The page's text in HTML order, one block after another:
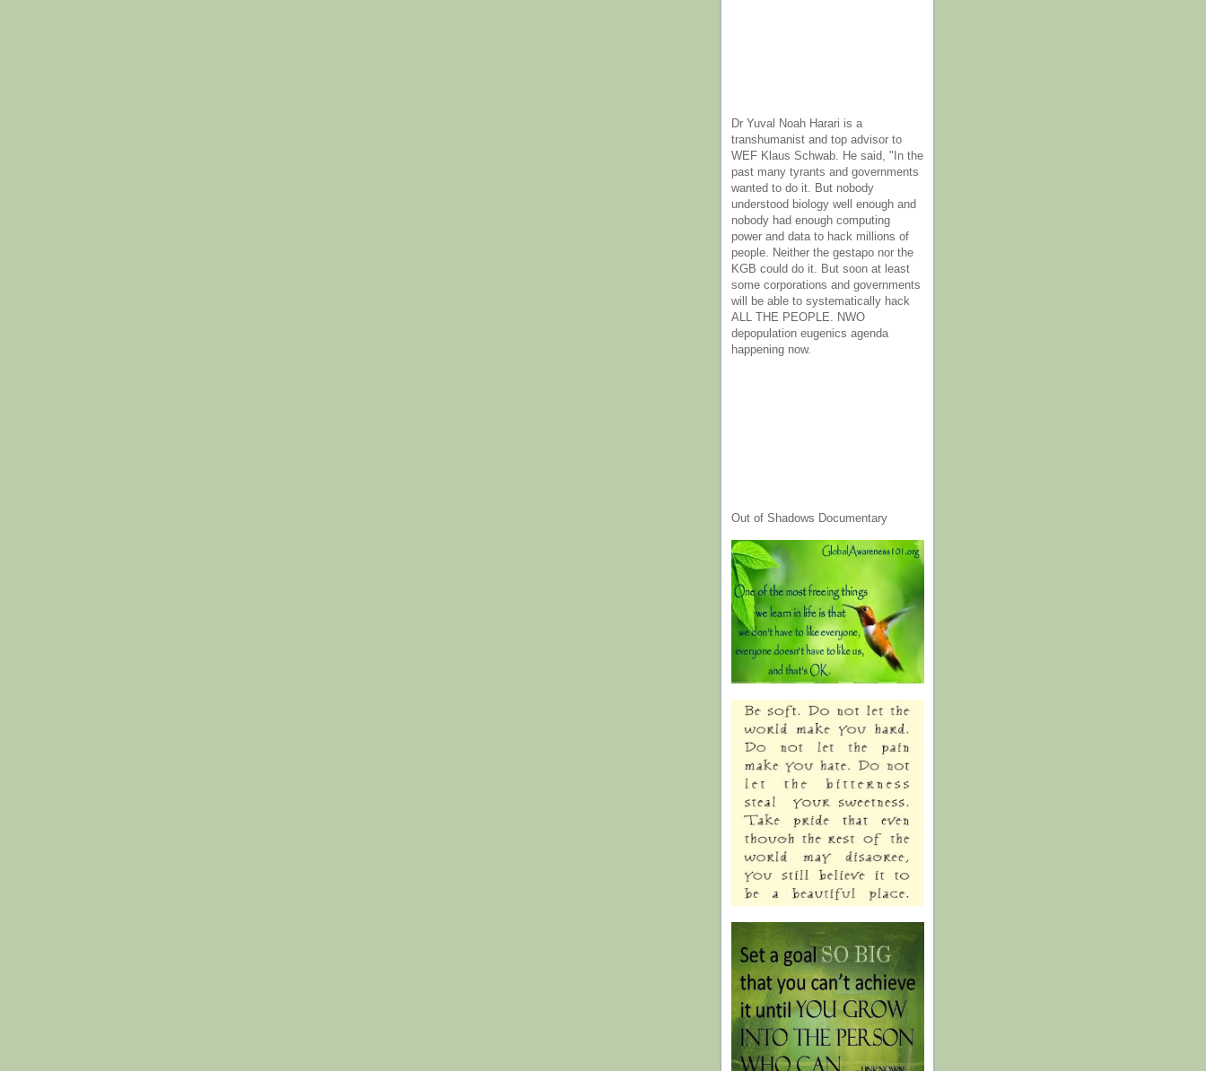
Dr Yuval Noah Harari is a
transhumanist and top advisor to
WEF Klaus Schwab. He said, "In the
past many tyrants and governments
wanted to do it. But nobody
understood biology well enough and
nobody had enough computing
power and data to hack millions of
people. Neither the gestapo nor the
KGB could do it. But soon at least
some corporations and governments
will be able to systematically hack
ALL THE PEOPLE. NWO
depopulation eugenics agenda
happening now.
Out of Shadows Documentary